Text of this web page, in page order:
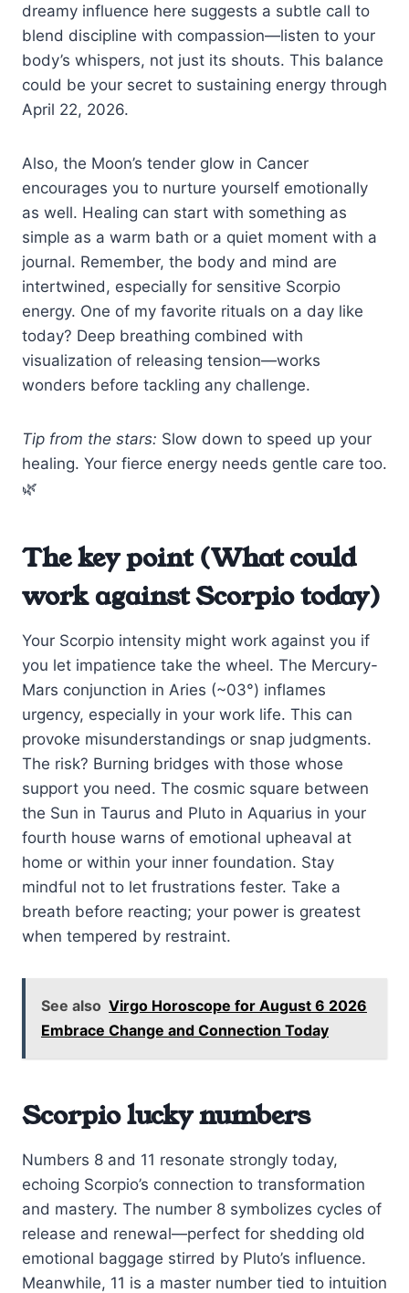
dreamy influence here suggests a subtle call to
blend discipline with compassion—listen to your
body’s whispers, not just its shouts. This balance
could be your secret to sustaining energy through
April 22, 2026.
Also, the Moon’s tender glow in Cancer
encourages you to nurture yourself emotionally
as well. Healing can start with something as
simple as a warm bath or a quiet moment with a
journal. Remember, the body and mind are
intertwined, especially for sensitive Scorpio
energy. One of my favorite rituals on a day like
today? Deep breathing combined with
visualization of releasing tension—works
wonders before tackling any challenge.
Tip from the stars: Slow down to speed up your
healing. Your fierce energy needs gentle care too.
🌿
The key point (What could
work against Scorpio today)
Your Scorpio intensity might work against you if
you let impatience take the wheel. The Mercury-
Mars conjunction in Aries (~03°) inflames
urgency, especially in your work life. This can
provoke misunderstandings or snap judgments.
The risk? Burning bridges with those whose
support you need. The cosmic square between
the Sun in Taurus and Pluto in Aquarius in your
fourth house warns of emotional upheaval at
home or within your inner foundation. Stay
mindful not to let frustrations fester. Take a
breath before reacting; your power is greatest
when tempered by restraint.
See also Virgo Horoscope for August 6 2026
Embrace Change and Connection Today
Scorpio lucky numbers
Numbers 8 and 11 resonate strongly today,
echoing Scorpio’s connection to transformation
and mastery. The number 8 symbolizes cycles of
release and renewal—perfect for shedding old
emotional baggage stirred by Pluto’s influence.
Meanwhile, 11 is a master number tied to intuition